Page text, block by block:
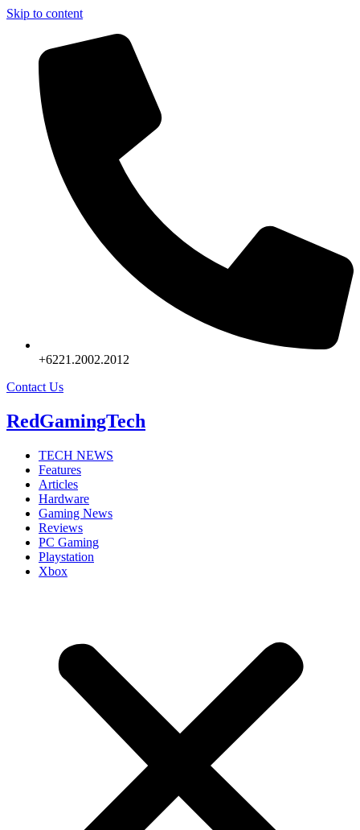
Skip to content
+6221.2002.2012
Contact Us
RedGamingTech
TECH NEWS
Features
Articles
Hardware
Gaming News
Reviews
PC Gaming
Playstation
Xbox